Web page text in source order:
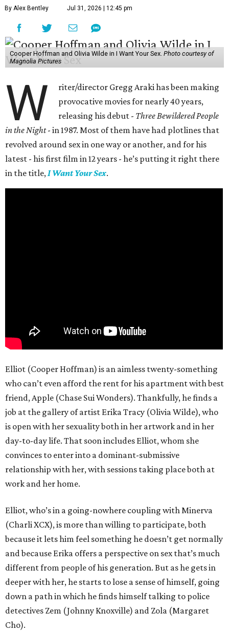
By Alex Bentley Jul 31, 2026 | 12:45 pm
Cooper Hoffman and Olivia Wilde in I Want Your Sex. Photo courtesy of
Magnolia Pictures
W
riter/director Gregg Araki has been making
provocative movies for nearly 40 years,
releasing his debut - Three Bewildered People
in the Night- in 1987. Most of them have had plotlines that
revolved around sex in one way or another, and for his
latest - his first film in 12 years - he’s putting it right there
in the title,I Want Your Sex.
Elliot (Cooper Hoffman) is an aimless twenty-something
who can’t even afford the rent for his apartment with best
friend, Apple (Chase Sui Wonders). Thankfully, he finds a
job at the gallery of artist Erika Tracy (Olivia Wilde), who
is open with her sexuality both in her artwork and in her
day-to-day life. That soon includes Elliot, whom she
convinces to enter into a dominant-submissive
relationship with her, with sessions taking place both at
work and her home.
Elliot, who’s in a going-nowhere coupling with Minerva
(Charli XCX), is more than willing to participate, both
because it lets him feel something he doesn’t get normally
and because Erika offers a perspective on sex that’s much
different from people of his generation. But as he gets in
deeper with her, he starts to lose a sense of himself, going
down a path in which he finds himself talking to police
detectives Zem (Johnny Knoxville) and Zola (Margaret
Cho).